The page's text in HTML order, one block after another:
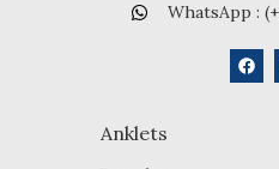
WhatsApp :
Anklets